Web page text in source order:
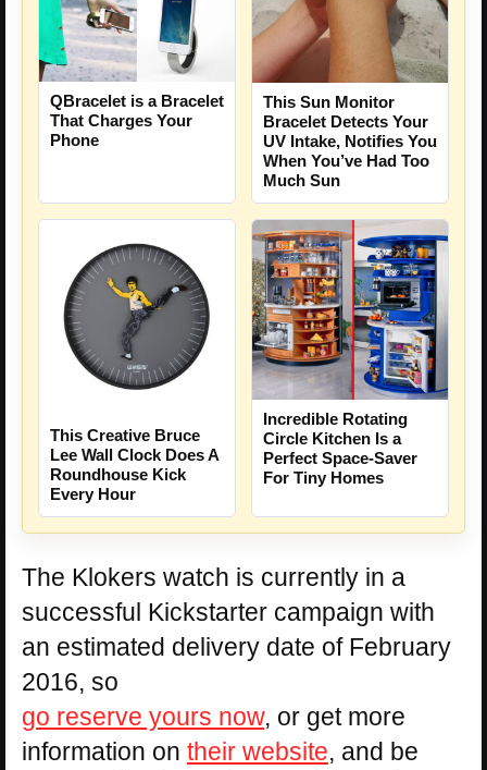
QBracelet is a Bracelet
That Charges Your
Phone
This Sun Monitor
Bracelet Detects Your
UV Intake, Notifies You
When You’ve Had Too
Much Sun
This Creative Bruce
Lee Wall Clock Does A
Roundhouse Kick
Every Hour
Incredible Rotating
Circle Kitchen Is a
Perfect Space-Saver
For Tiny Homes
The Klokers watch is currently in a
successful Kickstarter campaign with
an estimated delivery date of February
2016, so
go reserve yours now, or get more
information on their website, and be